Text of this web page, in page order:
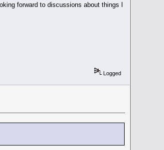
forward to discussions about things I
Logged